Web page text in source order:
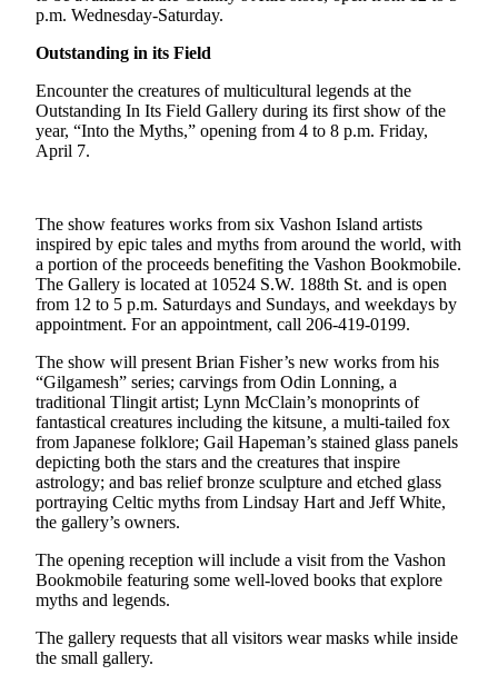
Business
News
Business
Submit
Sports
Submit
Sports
Results
Arts
Opinion
Letters
to the
Editor
Submit
Letter
to the
Editor
Obituaries
p.m. Wednesday-Saturday.
Outstanding in its Field
Encounter the creatures of multicultural legends at the
Outstanding In Its Field Gallery during its first show of the
year, “Into the Myths,” opening from 4 to 8 p.m. Friday,
April 7.
The show features works from six Vashon Island artists
inspired by epic tales and myths from around the world, with
a portion of the proceeds benefiting the Vashon Bookmobile.
The Gallery is located at 10524 S.W. 188th St. and is open
from 12 to 5 p.m. Saturdays and Sundays, and weekdays by
appointment. For an appointment, call 206-419-0199.
The show will present Brian Fisher’s new works from his
“Gilgamesh” series; carvings from Odin Lonning, a
traditional Tlingit artist; Lynn McClain’s monoprints of
fantastical creatures including the kitsune a multi-tailed fox
from Japanese folklore; Gail Hapeman’s stained glass panels
depicting both the stars and the creatures that inspire
astrology; and bas relief bronze sculpture and etched glass
portraying Celtic myths from Lindsay Hart and Jeff White,
the gallery’s owners.
The opening reception will include a visit from the Vashon
Bookmobile featuring some well-loved books that explore
myths and legends.
The gallery requests that all visitors wear masks while inside
the small gallery.